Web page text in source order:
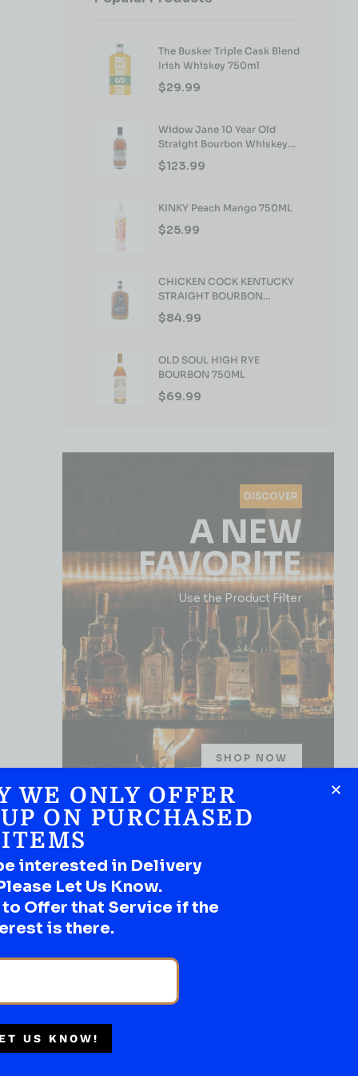
The Busker Triple Cask Blend
Irish Whiskey 750ml
$29.99
Widow Jane 10 Year Old
Straight Bourbon Whiskey
750ml
$123.99
KINKY Peach Mango 750ML
$25.99
CHICKEN COCK KENTUCKY
STRAIGHT BOURBON
WHISKEY 750ML
$84.99
OLD SOUL HIGH RYE
BOURBON 750ML
$69.99
DISCOVER
A NEW
FAVORITE
Use the Product Filter
SHOP NOW
Delivery Available
Authorized Retailer
WE ONLY OFFER
ON PURCHASED
ITEMS
interested in Delivery
Let Us Know.
to Offer that Service if the
is there.
US KNOW!